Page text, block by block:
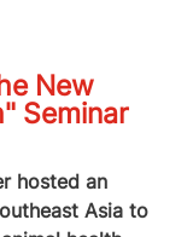
New
Seminar
hosted an
Asia to